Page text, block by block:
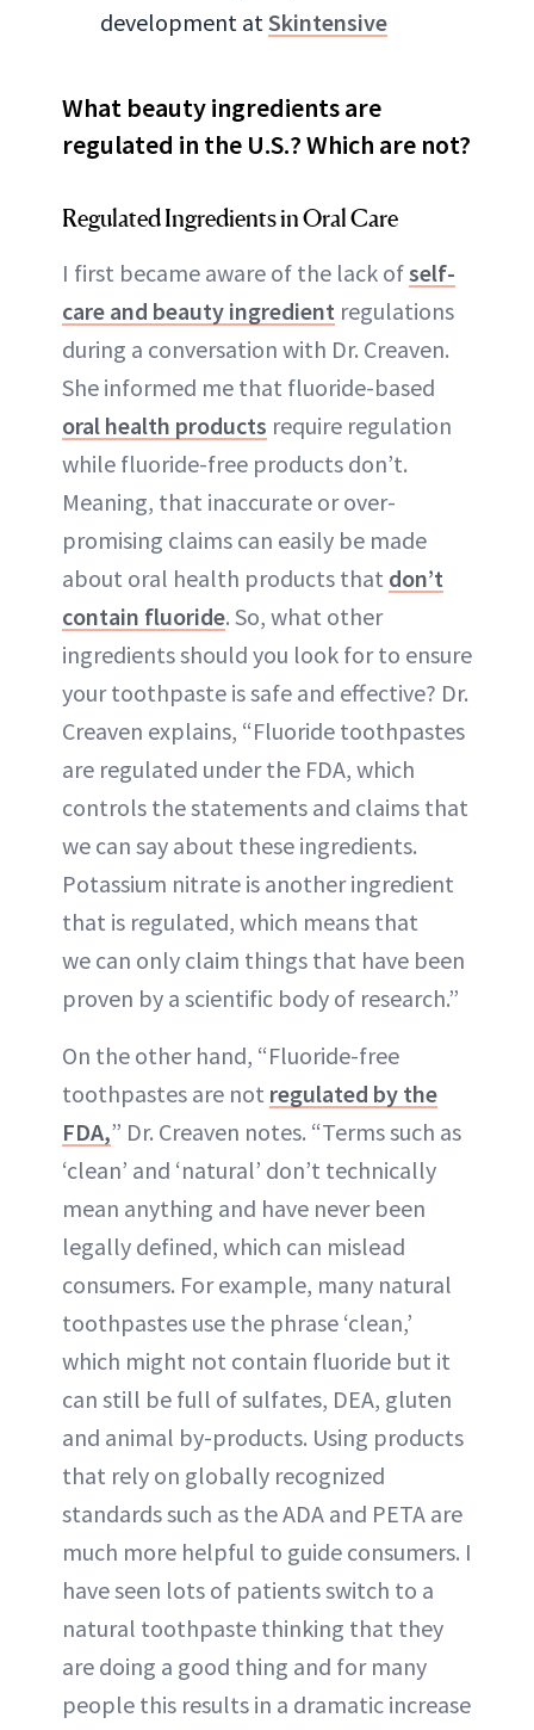
development at Skintensive
What beauty ingredients are
regulated in the U.S.? Which are not?
Regulated Ingredients in Oral Care
I first became aware of the lack ofself-
care and beauty ingredient regulations
during a conversation with Dr. Creaven.
She informed me that fluoride-based
oral health products require regulation
while fluoride-free products don’t.
Meaning, that inaccurate or over-
promising claims can easily be made
about oral health products that don’t
contain fluoride. So, what other
ingredients should you look for to ensure
your toothpaste is safe and effective? Dr.
Creaven explains, “Fluoride toothpastes
are regulated under the FDA, which
controls the statements and claims that
we can say about these ingredients.
Potassium nitrate is another ingredient
that is regulated, which means that
we can only claim things that have been
proven by a scientific body of research.”
On the other hand, “Fluoride-free
toothpastes are not regulated by the
FDA,” Dr. Creaven notes. “Terms such as
‘clean’ and ‘natural’ don’t technically
mean anything and have never been
legally defined, which can mislead
consumers. For example, many natural
toothpastes use the phrase ‘clean,’
which might not contain fluoride but it
can still be full of sulfates, DEA, gluten
and animal by-products. Using products
that rely on globally recognized
standards such as the ADA and PETA are
much more helpful to guide consumers. I
have seen lots of patients switch to a
natural toothpaste thinking that they
are doing a good thing and for many
people this results in a dramatic increase